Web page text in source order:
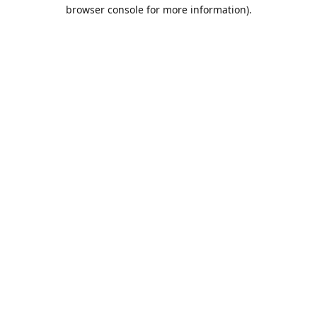
browser console for more information).